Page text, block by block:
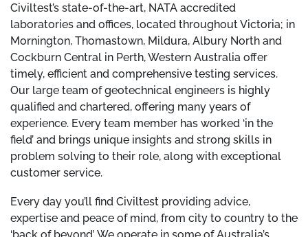
Civiltest’s state-of-the-art, NATA accredited
laboratories and offices, located throughout Victoria; in
Mornington, Thomastown, Mildura, Albury North and
Cockburn Central in Perth, Western Australia offer
timely, efficient and comprehensive testing services.
Our large team of geotechnical engineers is highly
qualified and chartered, offering many years of
experience. Every team member has worked ‘in the
field’ and brings unique insights and strong skills in
problem solving to their role, along with exceptional
customer service.
Every day you’ll find Civiltest providing advice,
expertise and peace of mind, from city to country to the